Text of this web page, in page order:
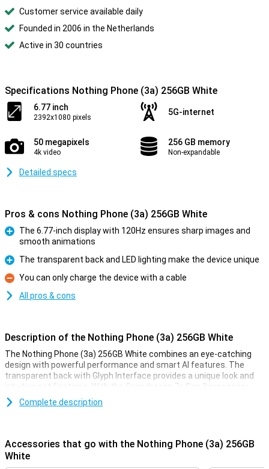
Customer service available daily
Founded in 2006 in the Netherlands
Active in 30 countries
Specifications Nothing Phone (3a) 256GB White
6.77 inch
2392x1080 pixels
5G-internet
50 megapixels
4k video
256 GB memory
Non-expandable
Detailed specs
Pros & cons Nothing Phone (3a) 256GB White
The 6.77-inch display with 120Hz ensures sharp images and
smooth animations
Pro
The transparent back and LED lighting make the device unique
Con
You can only charge the device with a cable
All pros & cons
Description of the Nothing Phone (3a) 256GB White
The Nothing Phone (3a) 256GB White combines an eye-catching
design with powerful performance and smart AI features. The
transparent back with Glyph Interface provides a unique look and
intuitive notifications. With the Snapdragon 7s Gen 3 processor
and 12GB RAM, you will enjoy smooth performance. The 5000mAh
battery with 50W fast charging ensures you're never without
display with 120Hz refresh rate lets you view everything in lifelike
colours. Thanks to Nothing OS 3.1, based on Android 15, you get a
user-friendly operating system with this device!
Complete description
Accessories that go with the Nothing Phone (3a) 256GB
White